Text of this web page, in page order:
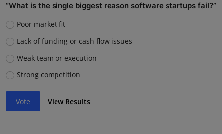
“What is the single biggest reason software startups fail?”
Poor market fit
Lack of funding or cash flow issues
Weak team or execution
Strong competition
Vote View Results